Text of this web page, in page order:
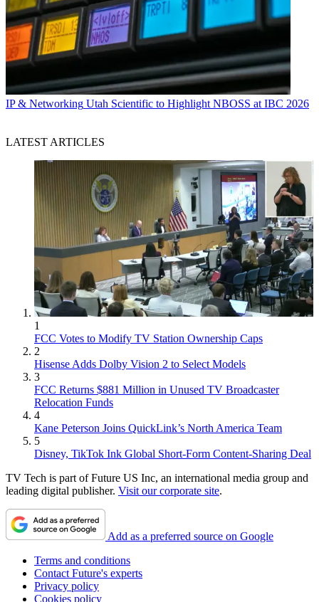
IP & Networking Utah Scientific to Highlight NBOSS at IBC 2026
LATEST ARTICLES
1
FCC Votes to Modify TV Station Ownership Caps
2
Hisense Adds Dolby Vision 2 to Select Models
3
FCC Returns $881 Million in Unused TV Broadcaster
Relocation Funds
4
Kane Peterson Joins QuickLink’s North America Team
5
Disney, TikTok Ink Global Short-Form Content-Sharing Deal
TV Tech is part of Future US Inc, an international media group and
leading digital publisher. Visit our corporate site.
Add as a preferred source on Google
Terms and conditions
Contact Future's experts
Privacy policy
Cookies policy